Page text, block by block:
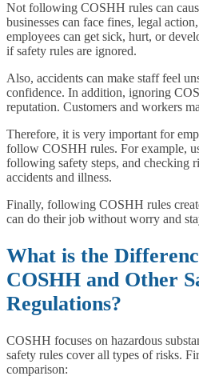
Not following COSHH rules can
businesses can face fines, legal
employees can get sick, hurt, or
if safety rules are ignored.
Also, accidents can make staff feel
confidence. In addition, ignoring
reputation. Customers and workers
Therefore, it is very important for
follow COSHH rules. For example,
following safety steps, and checking
accidents and illness.
Finally, following COSHH rules
can do their job without worry and
What is the
COSHH and Other
Regulations?
COSHH focuses on hazardous
safety rules cover all types of risks.
comparison: